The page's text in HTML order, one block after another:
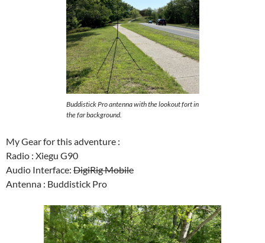
Buddistick Pro antenna with the lookout fort in
the far background.
My Gear for this adventure :
Radio : Xiegu G90
Audio Interface: DigiRig Mobile
Antenna : Buddistick Pro